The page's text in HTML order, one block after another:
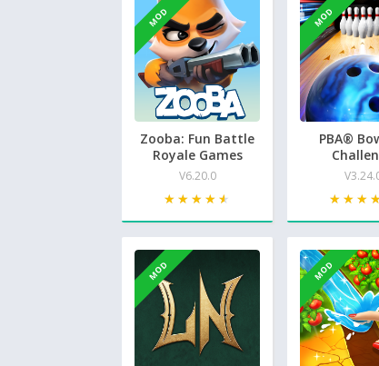
MOD
Zooba: Fun Battle
Royale Games
V6.20.0
★★★★★
★★★★★
MOD
PBA®
MOD MOD